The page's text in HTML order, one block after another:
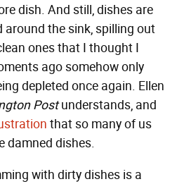
dish. And still, dishes are
around the sink, spilling out
ones that I thought I
ago somehow only
depleted once again. Ellen
Postunderstands, and
that so many of us
damned dishes.
with dirty dishes is a